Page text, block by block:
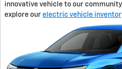
innovative vehicle to our
explore our electric vehicle